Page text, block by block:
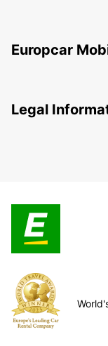
Europcar
Legal